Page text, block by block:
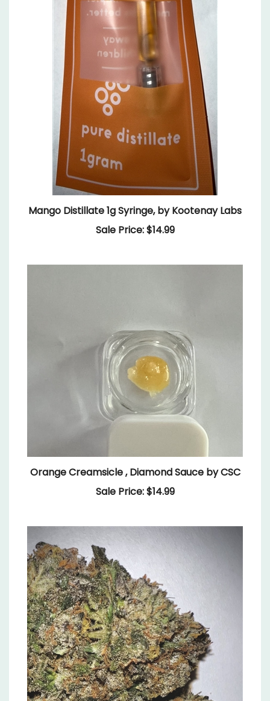
Mango Distillate 1g Syringe, by Kootenay Labs
Sale Price: $14.99
Orange Creamsicle , Diamond Sauce by CSC
Sale Price: $14.99